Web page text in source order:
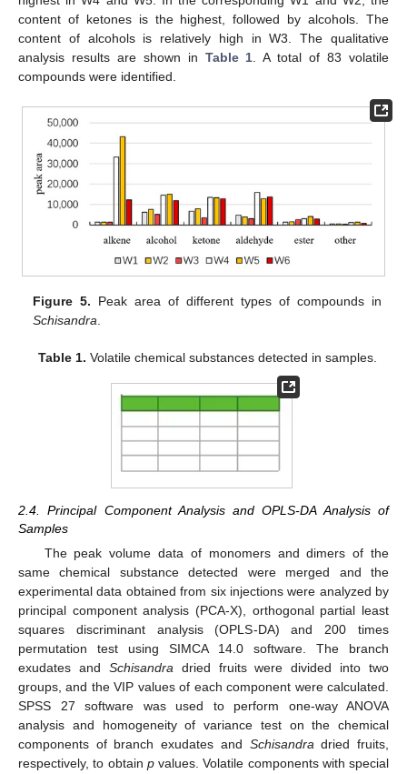
content of ketones is the highest, followed by alcohols. The
content of alcohols is relatively high in W3. The qualitative
analysis results are shown in Table 1 . A total of 83 volatile
compounds were identified.
Figure 5. Peak area of different types of compounds in
Schisandra.
Table 1. Volatile chemical substances detected in samples.
2.4. Principal Component Analysis and OPLS-DA Analysis of
Samples
The peak volume data of monomers and dimers of the
same chemical substance detected were merged and the
experimental data obtained from six injections were analyzed by
principal component analysis (PCA-X), orthogonal partial least
squares discriminant analysis (OPLS-DA) and 200 times
permutation test using SIMCA 14.0 software. The branch
exudates and Schisandradried fruits were divided into two
groups, and the VIP values of each component were calculated.
SPSS 27 software was used to perform one-way ANOVA
analysis and homogeneity of variance test on the chemical
components of branch exudates and Schisandradried fruits,
respectively, to obtain pvalues. Volatile components with special